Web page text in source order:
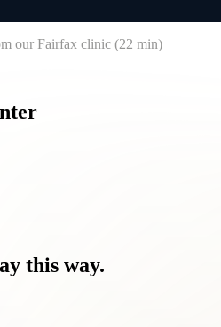
our Fairfax clinic (22 min)
this way.